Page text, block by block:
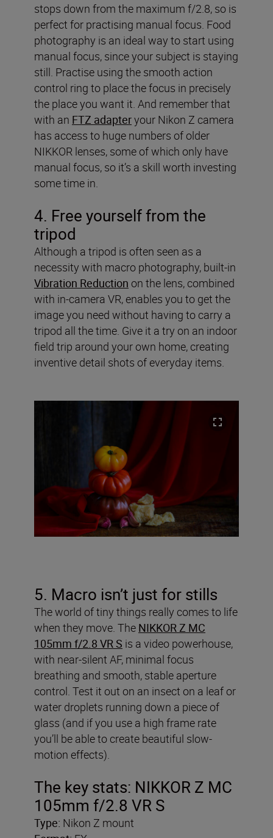
stops down from the maximum f/2.8, so is
perfect for practising manual focus. Food
photography is an ideal way to start using
manual focus, since your subject is staying
still. Practise using the smooth action
control ring to place the focus in precisely
the place you want it. And remember that
with an FTZ adapteryour Nikon Z camera
has access to huge numbers of older
NIKKOR lenses, some of which only have
manual focus, so it’s a skill worth investing
some time in.
4. Free yourself from the
tripod
Although a tripod is often seen as a
necessity with macro photography, built-in
Vibration Reduction on the lens, combined
with in-camera VR, enables you to get the
image you need without having to carry a
tripod all the time. Give it a try on an indoor
field trip around your own home, creating
inventive detail shots of everyday items.
5. Macro isn’t just for stills
The world of tiny things really comes to life
when they move. The NIKKOR Z MC
105mm f/2.8 VR S is a video powerhouse,
with near-silent AF, minimal focus
breathing and smooth, stable aperture
control. Test it out on an insect on a leaf or
water droplets running down a piece of
glass (and if you use a high frame rate
you’ll be able to create beautiful slow-
motion effects).
The key stats: NIKKOR Z MC
105mm f/2.8 VR S
Type: Nikon Z mount